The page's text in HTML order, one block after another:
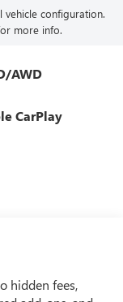
vehicle configuration.
more info.
AWD
CarPlay
hidden fees,